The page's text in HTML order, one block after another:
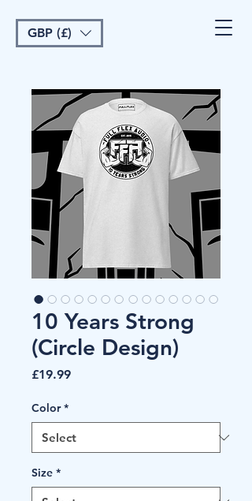
GBP (£)
10 Years Strong
(Circle Design)
£19.99Price
Color *
Size *